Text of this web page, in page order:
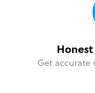
Get